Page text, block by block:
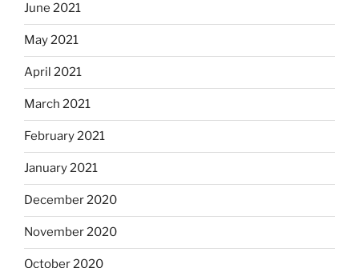
June 2021
May 2021
April 2021
March 2021
February 2021
January 2021
December 2020
November 2020
October 2020